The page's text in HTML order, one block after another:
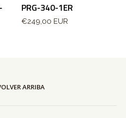
PRG-340-1ER
€249,00 EUR
ARRIBA